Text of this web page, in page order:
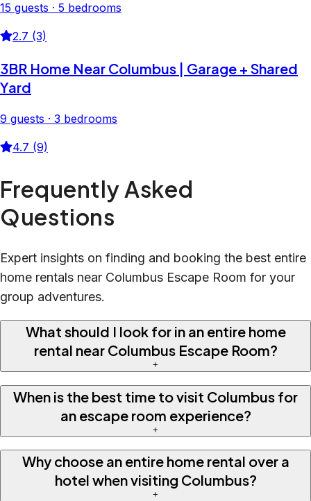
15 guests · 5 bedrooms
2.7 (3)
3BR Home Near Columbus | Garage + Shared
Yard
9 guests · 3 bedrooms
4.7 (9)
Frequently Asked
Questions
Expert insights on finding and booking the best entire
home rentals near Columbus Escape Room for your
group adventures.
What should I look for in an entire home
rental near Columbus Escape Room?
+
When is the best time to visit Columbus for
an escape room experience?
+
Why choose an entire home rental over a
hotel when visiting Columbus?
+